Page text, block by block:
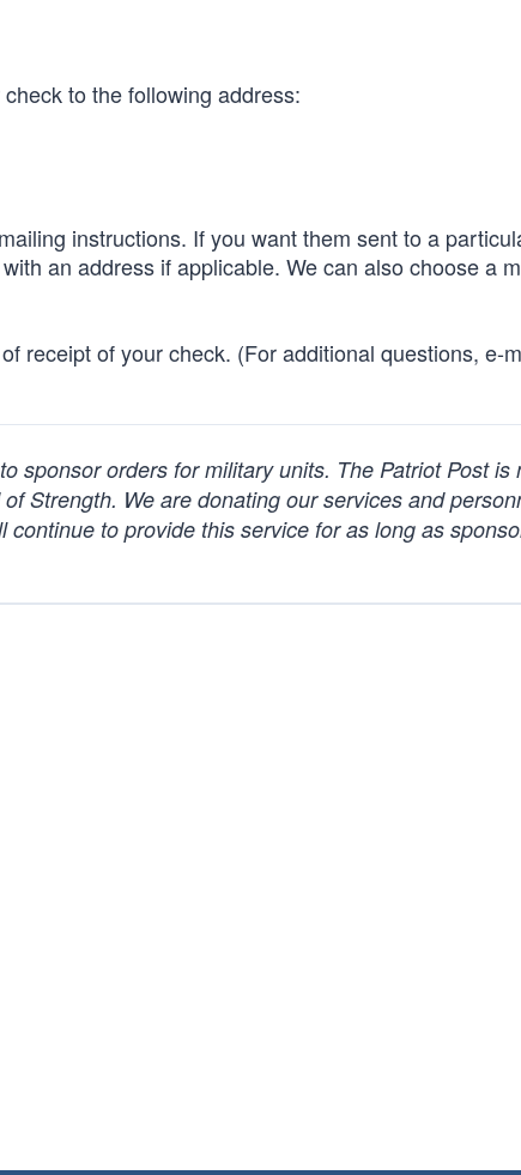
to the following address:
instructions. If you want them sent to a
an address if applicable. We can also choose a
receipt of your check. (For additional questions, e-
sponsor orders for military units. The Patriot Postis
Strength. We are donating our services and
to provide this service for as long as